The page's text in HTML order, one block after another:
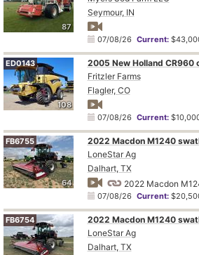
87
Seymour, IN
07/08/26 Current:
108
ED0143
2005 New Holland CR960
Fritzler Farms
Flagler, CO
07/08/26 Current:
64
FB6755
2022 Macdon M1240
LoneStar Ag
Dalhart, TX
2022 Macdon
07/08/26 Current:
FB6754
2022 Macdon M1240
LoneStar Ag
Dalhart, TX